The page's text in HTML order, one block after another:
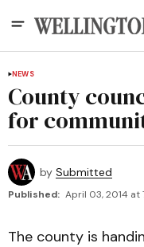
NEWS
County
for
by Submitted
Published: April 03, 2014 at
The county is